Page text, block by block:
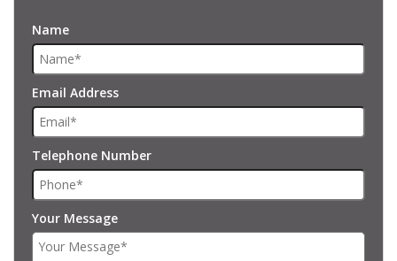
Name
Email Address
Telephone Number
Your Message